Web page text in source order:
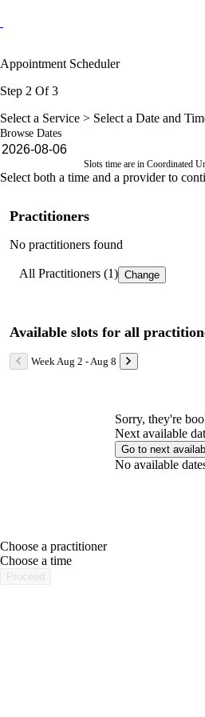
Appointment Scheduler
Step 2 Of 3
Select a Service > Select a Date and
Browse Dates
Slots time are in Coordinated
Select both a time and a provider to
Practitioners
No practitioners found
All Practitioners (1) Change
Available slots for all
Week Aug 2 - Aug 8
Sorry, they're
Next available
Go to next
No available
Choose a practitioner
Choose a time
Proceed